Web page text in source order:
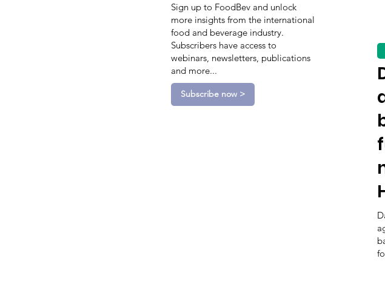
Sign up to FoodBev and unlock
more insights from the international
food and beverage industry.
Subscribers have access to
webinars, newsletters, publications
and more...
Subscribe now >